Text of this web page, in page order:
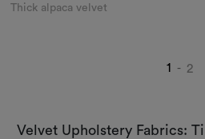
Thick alpaca velvet
1 - 2
Velvet Upholstery Fabrics: